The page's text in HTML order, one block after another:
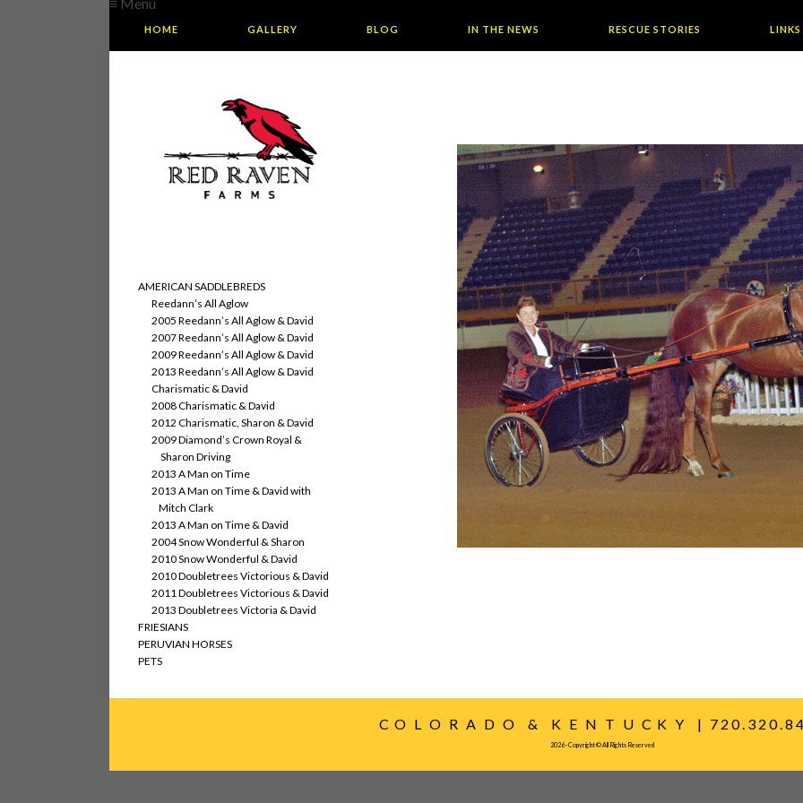
HOME GALLERY BLOG IN THE NEWS RESCUE STORIES LINKS
AMERICAN SADDLEBREDS
Reedann’s All Aglow
2005 Reedann’s All Aglow & David
2007 Reedann’s All Aglow & David
2009 Reedann’s All Aglow & David
2013 Reedann’s All Aglow & David
Charismatic & David
2008 Charismatic & David
2012 Charismatic, Sharon & David
2009 Diamond’s Crown Royal &
Sharon Driving
2013 A Man on Time
2013 A Man on Time & David with
Mitch Clark
2013 A Man on Time & David
2004 Snow Wonderful & Sharon
2010 Snow Wonderful & David
2010 Doubletrees Victorious & David
2011 Doubletrees Victorious & David
2013 Doubletrees Victoria & David
FRIESIANS
PERUVIAN HORSES
PETS
C O L O R A D O & K E N T U C K Y | 7 2 0 . 3 2 0 . 8 4
2026 - Copyright © All Rights Reserved